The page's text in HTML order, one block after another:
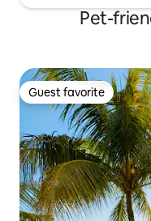
Pet-
Guest favorite
Guest favorite